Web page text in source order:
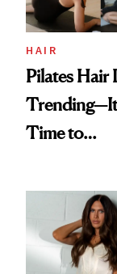
HAIR
Pilates Hair
Time to
Aesthetic